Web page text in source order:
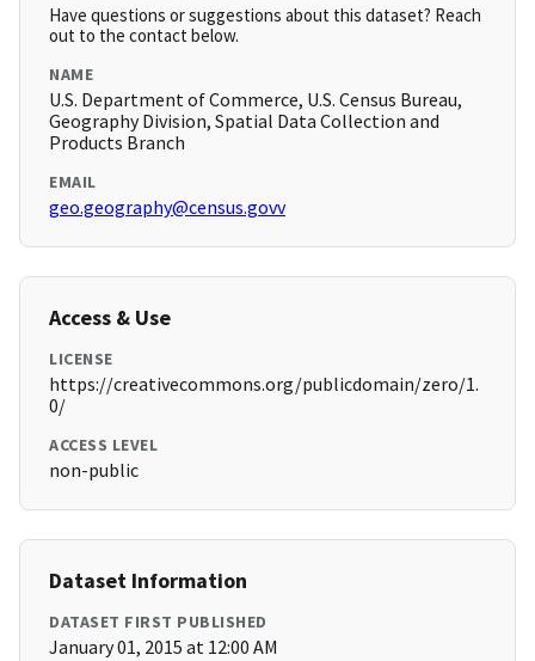
Have questions or suggestions about this dataset? Reach
out to the contact below.
NAME
U.S. Department of Commerce, U.S. Census Bureau,
Geography Division, Spatial Data Collection and
Products Branch
EMAIL
geo.geography@census.govv
Access & Use
LICENSE
https://creativecommons.org/publicdomain/zero/1.
0/
ACCESS LEVEL
non-public
Dataset Information
DATASET FIRST PUBLISHED
January 01, 2015 at 12:00 AM